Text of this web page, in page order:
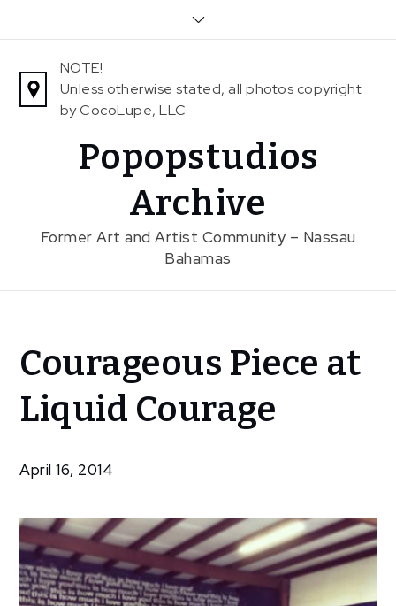
NOTE!
Unless otherwise stated, all photos copyright
by CocoLupe, LLC
Popopstudios
Archive
Former Art and Artist Community – Nassau
Bahamas
Home
News
Courageous
Piece at
Courageous Piece at
Liquid Courage
April 16, 2014